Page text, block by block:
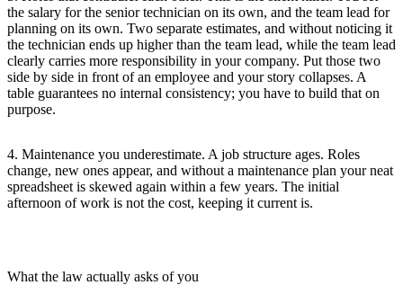
the salary for the senior technician on its own, and the team lead for
planning on its own. Two separate estimates, and without noticing it
the technician ends up higher than the team lead, while the team lead
clearly carries more responsibility in your company. Put those two
side by side in front of an employee and your story collapses. A
table guarantees no internal consistency; you have to build that on
purpose.
4. Maintenance you underestimate. A job structure ages. Roles
change, new ones appear, and without a maintenance plan your neat
spreadsheet is skewed again within a few years. The initial
afternoon of work is not the cost, keeping it current is.
What the law actually asks of you